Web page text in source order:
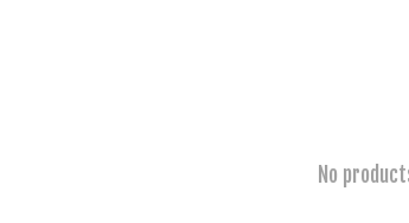
No